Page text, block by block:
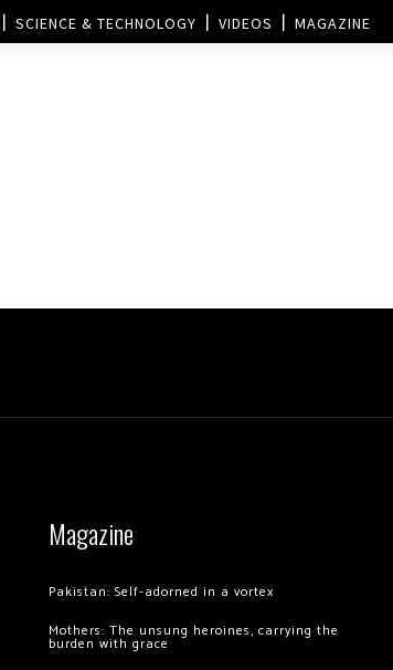
SCIENCE & TECHNOLOGY VIDEOS MAGAZINE
Magazine
Pakistan: Self-adorned in a vortex
Mothers: The unsung heroines, carrying the
burden with grace